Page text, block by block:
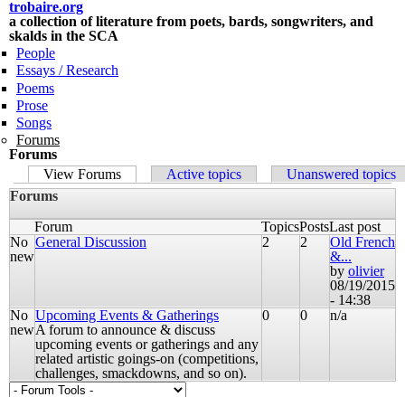
main
trobaire.org
a collection of literature from poets, bards, songwriters, and
skalds in the SCA
People
Essays / Research
Poems
Prose
Songs
Forums
Forums
Primary tabs
View Forums (active tab)Active topics
Unanswered topics
Forums
Forum
TopicsPostsLast post
No
new
General Discussion 2 2
Old French
&...
by olivier
08/19/2015
- 14:38
No
new
Upcoming Events & Gatherings
A forum to announce & discuss
upcoming events or gatherings and any
related artistic goings-on (competitions,
challenges, smackdowns, and so on).
0 0 n/a